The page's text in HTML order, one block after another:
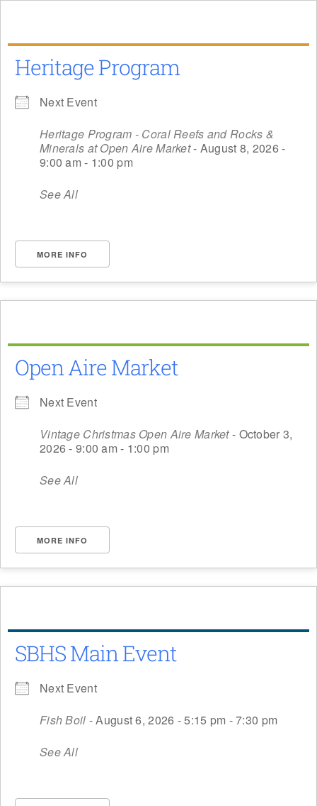
Heritage Program
Next Event
Heritage Program - Coral Reefs and Rocks &
Minerals at Open Aire Market- August 8, 2026 -
9:00 am - 1:00 pm
See All
MORE INFO
Open Aire Market
Next Event
Vintage Christmas Open Aire Market- October 3,
2026 - 9:00 am - 1:00 pm
See All
MORE INFO
SBHS Main Event
Next Event
Fish Boil - August 6, 2026 - 5:15 pm - 7:30 pm
See All